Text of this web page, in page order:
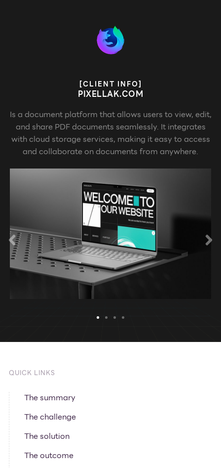
[CLIENT INFO]
PIXELLAK.COM
Is a document platform that allows users to view, edit,
and share PDF documents seamlessly. It integrates
with cloud storage services, making it easy to access
and collaborate on documents from anywhere.
QUICK LINKS
The summary
The challenge
The solution
The outcome